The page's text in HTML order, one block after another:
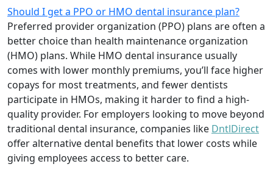
Should I get a PPO or HMO dental insurance plan?
Preferred provider organization (PPO) plans are often a
better choice than health maintenance organization
(HMO) plans. While HMO dental insurance usually
comes with lower monthly premiums, you’ll face higher
copays for most treatments, and fewer dentists
participate in HMOs, making it harder to find a high-
quality provider. For employers looking to move beyond
traditional dental insurance, companies like DntlDirect
offer alternative dental benefits that lower costs while
giving employees access to better care.